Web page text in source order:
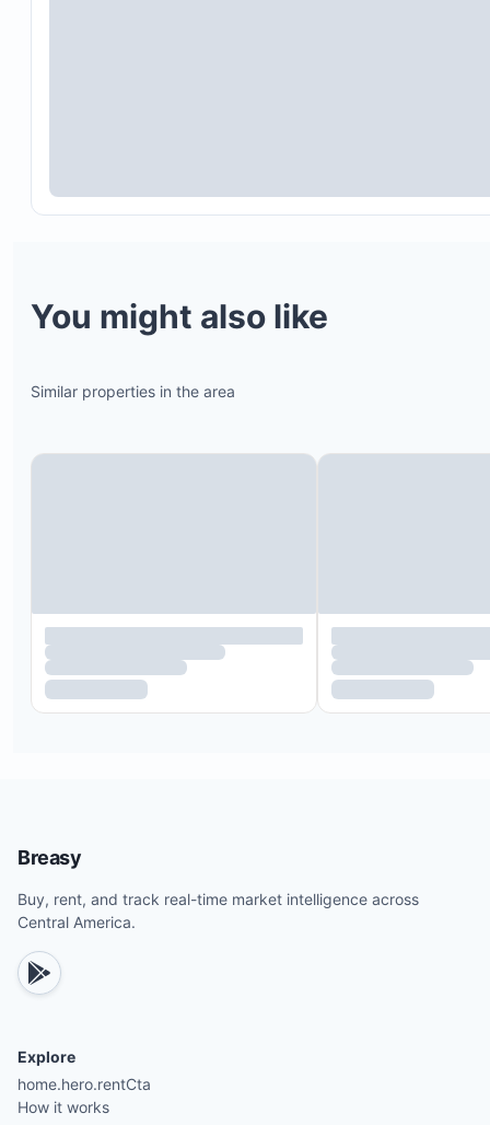
You might also like
Similar properties in the area
Breasy
Buy, rent, and track real-time market intelligence across
Central America.
Explore
home.hero.rentCta
How it works